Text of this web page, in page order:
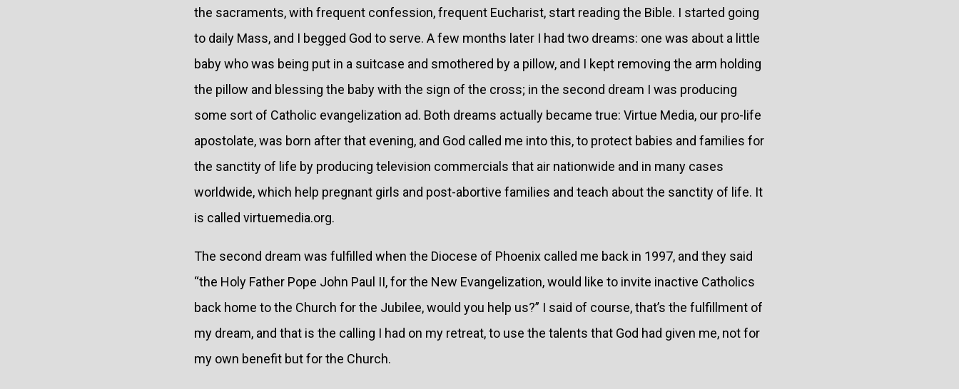
the sacraments, with frequent confession, frequent Eucharist, start reading the Bible. I started going
to daily Mass, and I begged God to serve. A few months later I had two dreams: one was about a little
baby who was being put in a suitcase and smothered by a pillow, and I kept removing the arm holding
the pillow and blessing the baby with the sign of the cross; in the second dream I was producing
some sort of Catholic evangelization ad. Both dreams actually became true: Virtue Media, our pro-life
apostolate, was born after that evening, and God called me into this, to protect babies and families for
the sanctity of life by producing television commercials that air nationwide and in many cases
worldwide, which help pregnant girls and post-abortive families and teach about the sanctity of life. It
is called virtuemedia.org.
The second dream was fulfilled when the Diocese of Phoenix called me back in 1997, and they said
“the Holy Father Pope John Paul II, for the New Evangelization, would like to invite inactive Catholics
back home to the Church for the Jubilee, would you help us?” I said of course, that’s the fulfillment of
my dream, and that is the calling I had on my retreat, to use the talents that God had given me, not for
my own benefit but for the Church.